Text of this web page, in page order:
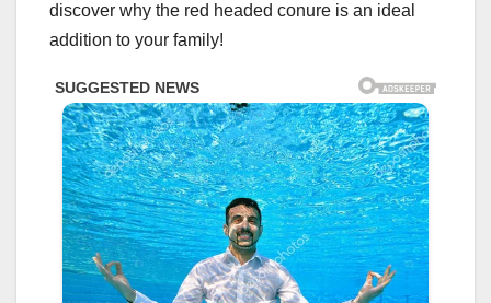
discover why the red headed conure is an ideal
addition to your family!